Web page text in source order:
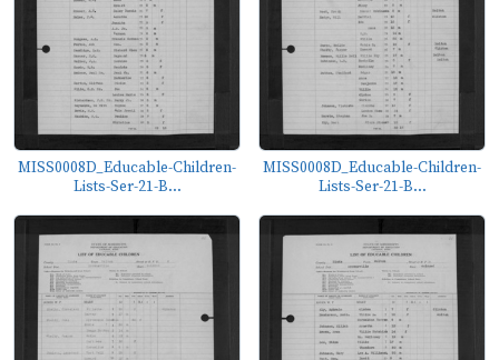
MISS0008D_Educable-Children-
Lists-Ser-21-B...
MISS0008D_Educable-Children-
Lists-Ser-21-B...